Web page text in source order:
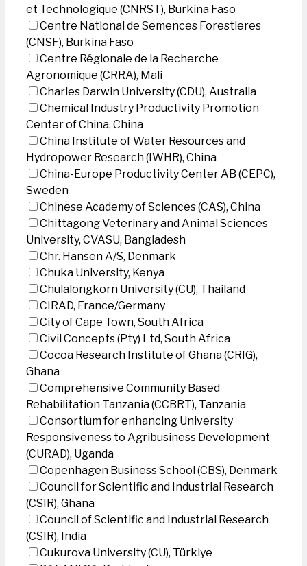
et Technologique (CNRST), Burkina Faso
Centre National de Semences Forestieres
(CNSF), Burkina Faso
Centre Régionale de la Recherche
Agronomique (CRRA), Mali
Charles Darwin University (CDU), Australia
Chemical Industry Productivity Promotion
Center of China, China
China Institute of Water Resources and
Hydropower Research (IWHR), China
China-Europe Productivity Center AB (CEPC),
Sweden
Chinese Academy of Sciences (CAS), China
Chittagong Veterinary and Animal Sciences
University, CVASU, Bangladesh
Chr. Hansen A/S, Denmark
Chuka University, Kenya
Chulalongkorn University (CU), Thailand
CIRAD, France/Germany
City of Cape Town, South Africa
Civil Concepts (Pty) Ltd, South Africa
Cocoa Research Institute of Ghana (CRIG),
Ghana
Comprehensive Community Based
Rehabilitation Tanzania (CCBRT), Tanzania
Consortium for enhancing University
Responsiveness to Agribusiness Development
(CURAD), Uganda
Copenhagen Business School (CBS), Denmark
Council for Scientific and Industrial Research
(CSIR), Ghana
Council of Scientific and Industrial Research
(CSIR), India
Cukurova University (CU), Türkiye